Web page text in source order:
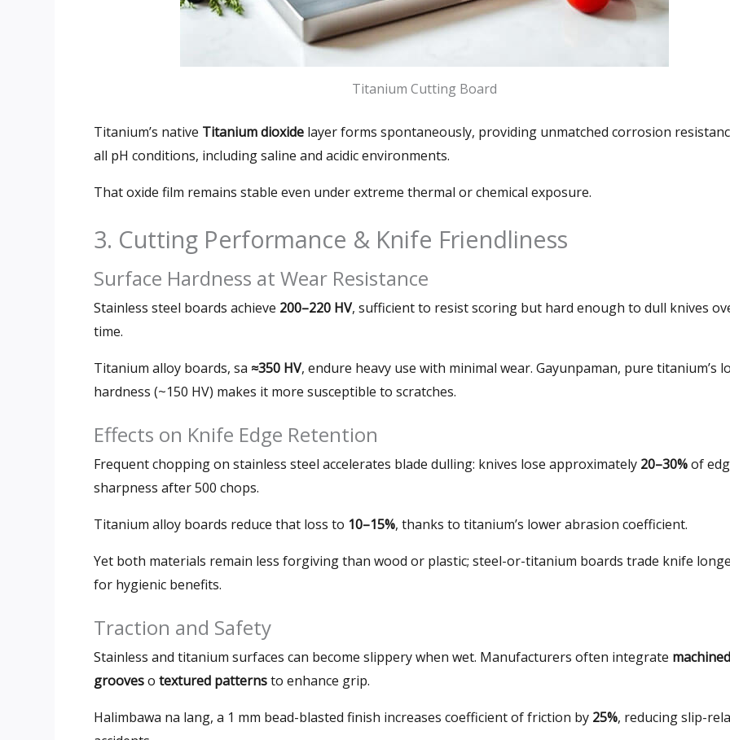
Titanium Cutting Board
Titanium’s native Titanium dioxide layer forms spontaneously, providing unmatched corrosion
all pH conditions, including saline and acidic environments.
That oxide film remains stable even under extreme thermal or chemical exposure.
3. Cutting Performance & Knife Friendliness
Surface Hardness at Wear Resistance
Stainless steel boards achieve 200–220 HV, sufficient to resist scoring but hard enough to dull knives
time.
Titanium alloy boards, sa ≈350 HV, endure heavy use with minimal wear. Gayunpaman, pure titanium’s
hardness (~150 HV) makes it more susceptible to scratches.
Effects on Knife Edge Retention
Frequent chopping on stainless steel accelerates blade dulling: knives lose approximately 20–30%of
sharpness after500 chops.
Titanium alloy boards reduce that loss to 10–15%, thanks to titanium’s lower abrasion coefficient.
Yet both materials remain less forgiving than wood or plastic; steel-or-titanium boards trade knife
for hygienic benefits.
Traction and Safety
Stainless and titanium surfaces can become slippery when wet. Manufacturers often integrate machined
grooveso textured patternsto enhance grip.
Halimbawa na lang, a 1 mm bead-blasted finish increases coefficient of friction by 25%, reducing slip-